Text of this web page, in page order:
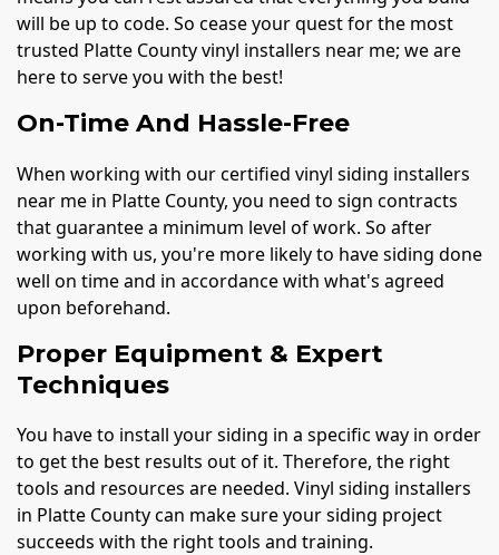
will be up to code. So cease your quest for the most
trusted Platte County vinyl installers near me; we are
here to serve you with the best!
On-Time And Hassle-Free
When working with our certified vinyl siding installers
near me in Platte County, you need to sign contracts
that guarantee a minimum level of work. So after
working with us, you're more likely to have siding done
well on time and in accordance with what's agreed
upon beforehand.
Proper Equipment & Expert
Techniques
You have to install your siding in a specific way in order
to get the best results out of it. Therefore, the right
tools and resources are needed. Vinyl siding installers
in Platte County can make sure your siding project
succeeds with the right tools and training.